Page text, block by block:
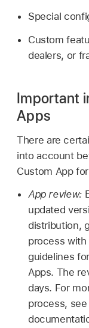
Special
Custom
dealers, or
Important
Apps
There are
into account
Custom App
App review:
updated
distribution,
process with
guidelines
Apps. The
days. For
process,